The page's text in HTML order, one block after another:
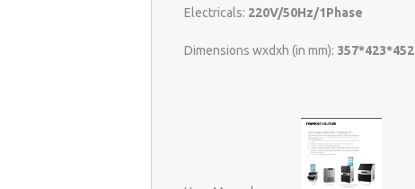
Electricals: 220V/50Hz/1Phase
Dimensions wxdxh (in mm): 357*423*452